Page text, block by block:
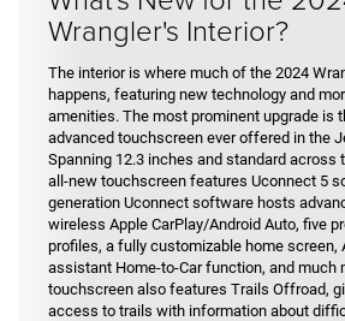
Wrangler's Interior?
The interior is where much of the 2024
happens, featuring new technology and
amenities. The most prominent upgrade is
advanced touchscreen ever offered in the
Spanning 12.3 inches and standard across
all-new touchscreen features Uconnect 5
generation Uconnect software hosts
wireless Apple CarPlay/Android Auto, five
profiles, a fully customizable home screen,
assistant Home-to-Car function, and much
touchscreen also features Trails Offroad,
access to trails with information about